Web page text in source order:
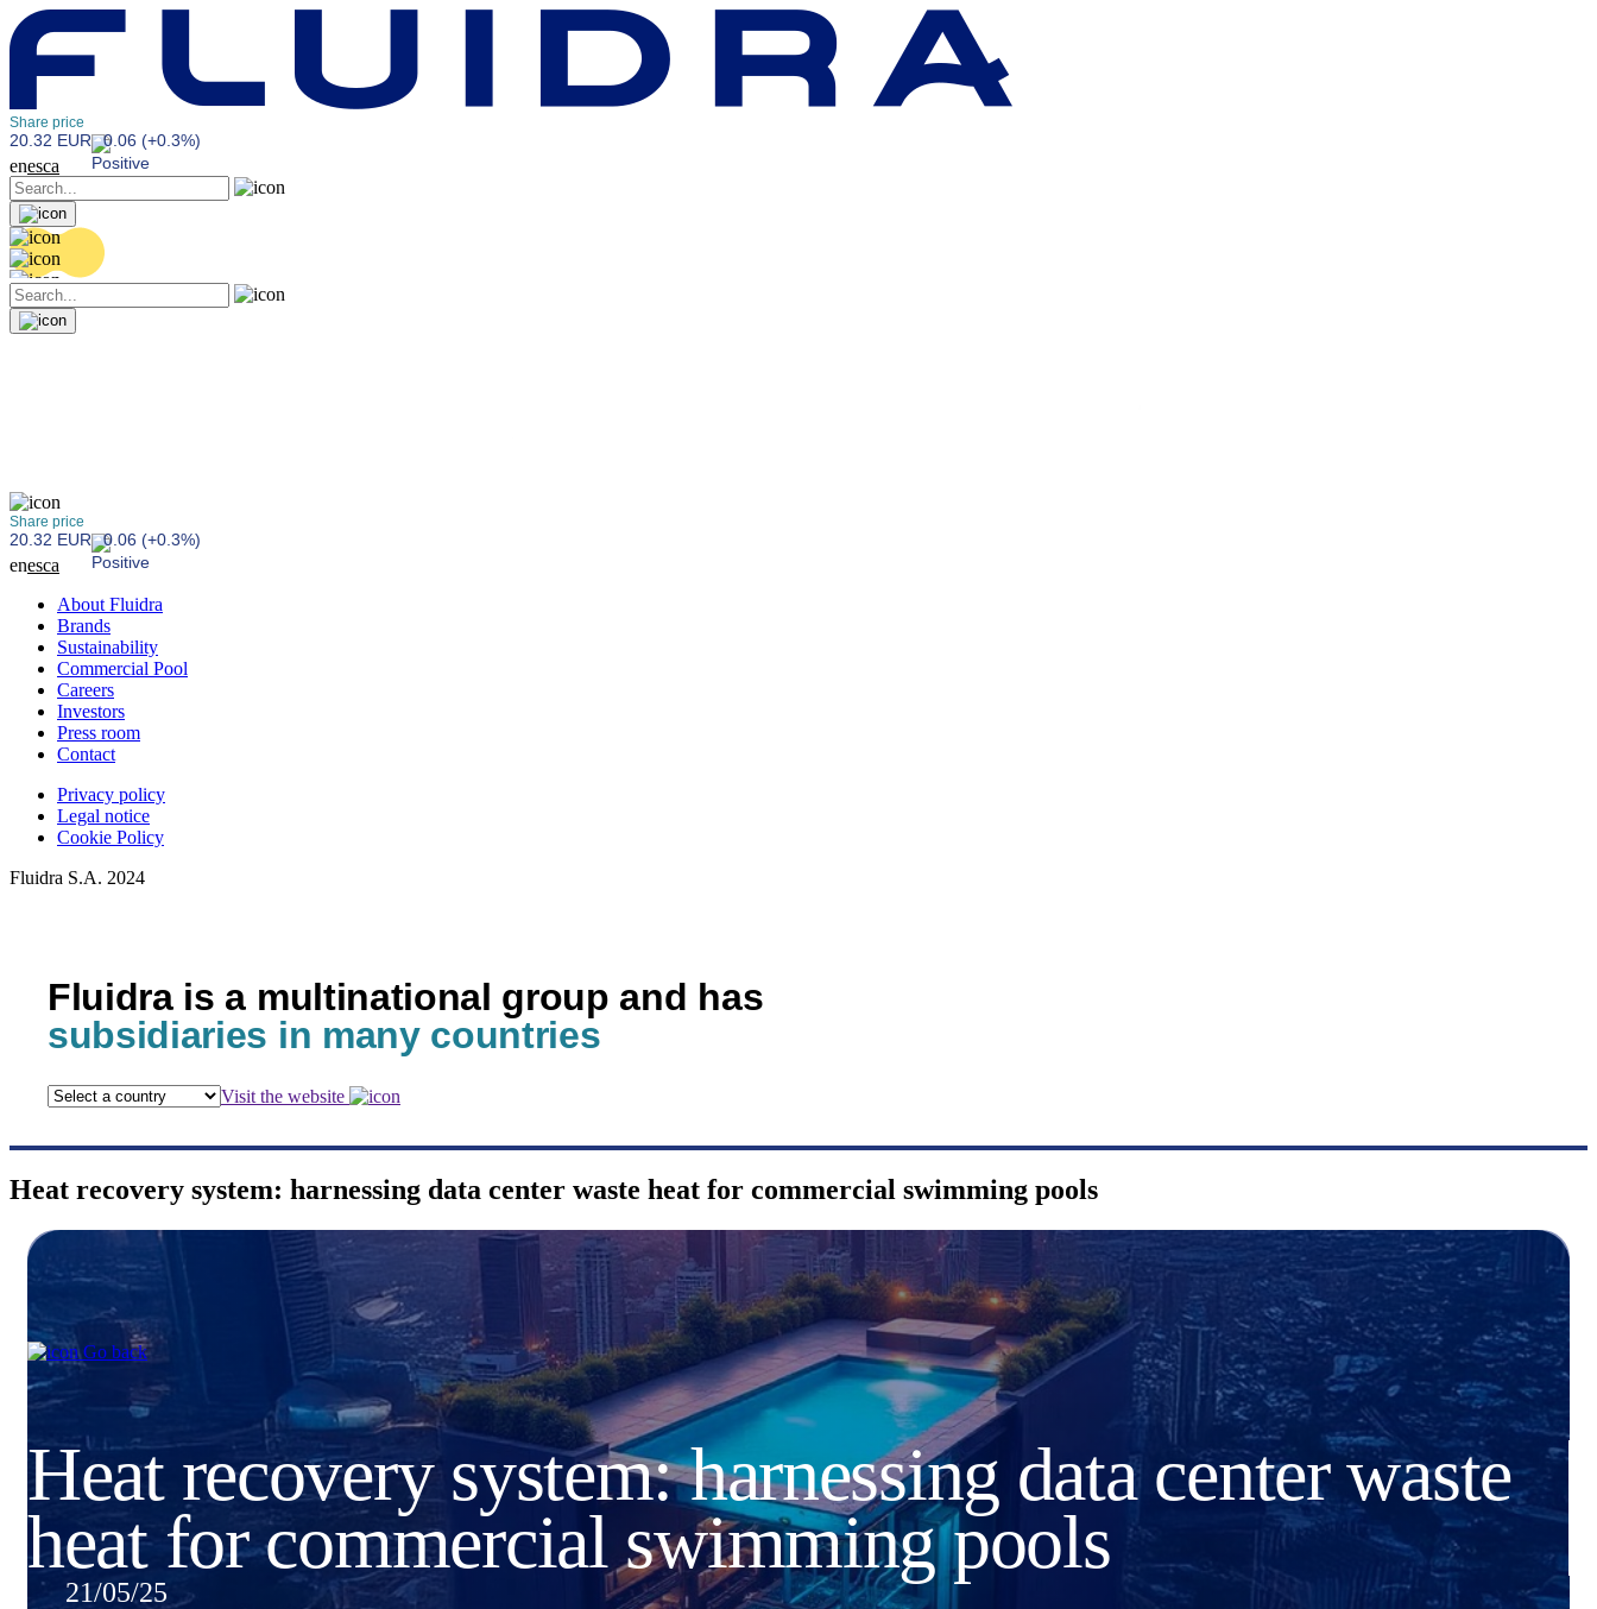
Share price
20.32 EUR 0.06 (+0.3%)
enesca
Share price
20.32 EUR 0.06 (+0.3%)
enesca
About Fluidra
Brands
Sustainability
Commercial Pool
Careers
Investors
Press room
Contact
Privacy policy
Legal notice
Cookie Policy
Fluidra S.A. 2024
Fluidra is a multinational group and has
subsidiaries in many countries
Visit the website
Heat recovery system: harnessing data center waste heat for commercial swimming pools
Go back
Heat recovery system: harnessing data center waste
heat for commercial swimming pools
21/05/25